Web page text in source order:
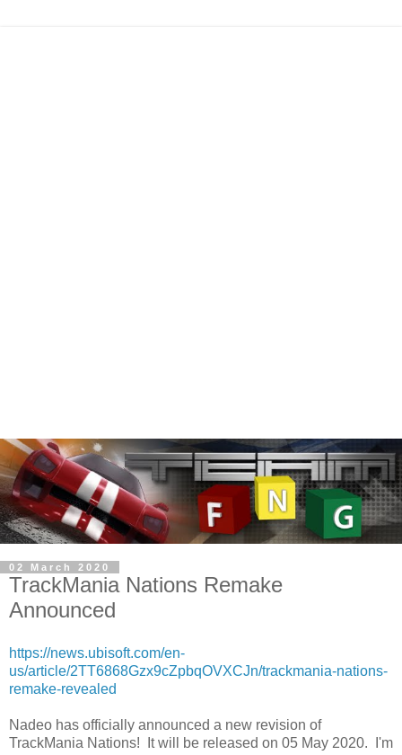
02 March 2020
TrackMania Nations Remake
Announced
https://news.ubisoft.com/en-
us/article/2TT6868Gzx9cZpbqOVXCJn/trackmania-nations-
remake-revealed
Nadeo has officially announced a new revision of
TrackMania Nations! It will be released on 05 May 2020. I'm